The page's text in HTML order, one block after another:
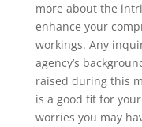
more about the
enhance your
workings. Any
agency’s
raised during this
is a good fit for
worries you may